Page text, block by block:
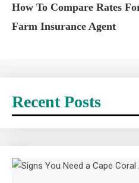
How To Compare Rates
Farm Insurance Agent
Recent Posts